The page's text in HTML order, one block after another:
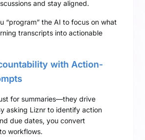
and stay aligned.
“program” the AI to focus on what
transcripts into actionable
with Action-
for summaries—they drive
asking Liznr to identify action
due dates, you convert
workflows.